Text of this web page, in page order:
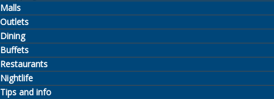
Malls
Outlets
Dining
Buffets
Restaurants
Nightlife
Tips and info